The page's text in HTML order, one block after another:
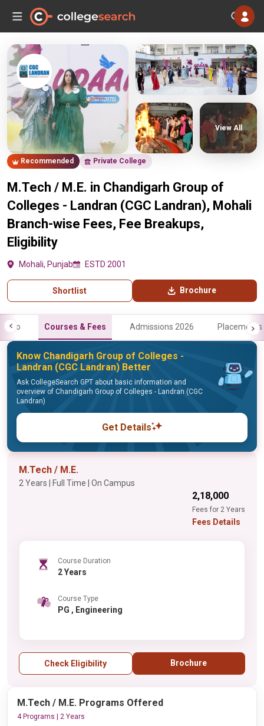
Recommended Private College
M.Tech / M.E. in Chandigarh Group of
Colleges - Landran (CGC Landran), Mohali
Branch-wise Fees, Fee Breakups,
Eligibility
Mohali, Punjab ESTD 2001
Shortlist Brochure
View All
Info Courses & Fees Admissions 2026 Placements
Know Chandigarh Group of Colleges -
Landran (CGC Landran) Better
Ask CollegeSearch GPT about basic information and
overview of Chandigarh Group of Colleges - Landran (CGC
Landran)
Get Details
M.Tech / M.E.
2 Years | Full Time | On Campus
₹2,18,000
Fees for 2 Years
Fees Details
Course Duration
2 Years
Course Type
PG , Engineering
Check Eligibility Brochure
M.Tech / M.E. Programs Offered
4 Programs | 2 Years